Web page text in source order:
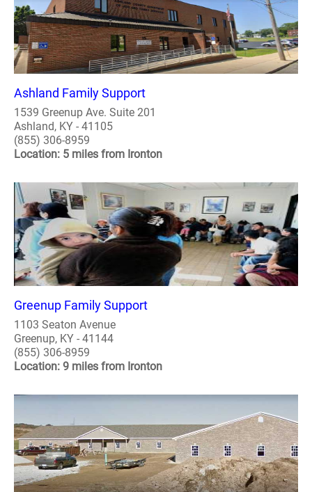
Ashland Family Support
1539 Greenup Ave. Suite 201
Ashland, KY - 41105
(855) 306-8959
Location: 5 miles from Ironton
Greenup Family Support
1103 Seaton Avenue
Greenup, KY - 41144
(855) 306-8959
Location: 9 miles from Ironton